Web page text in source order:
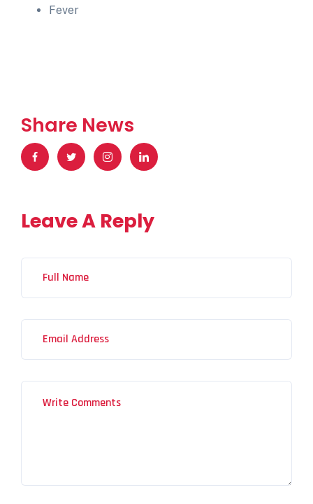
Fever
Share News
Leave A Reply